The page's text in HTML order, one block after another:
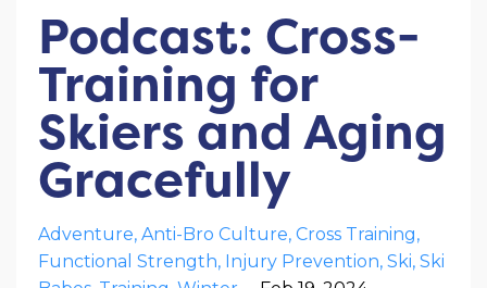
Podcast: Cross-
Training for
Skiers and Aging
Gracefully
Adventure Anti-Bro Culture Cross Training
Functional Strength Injury Prevention Ski Ski